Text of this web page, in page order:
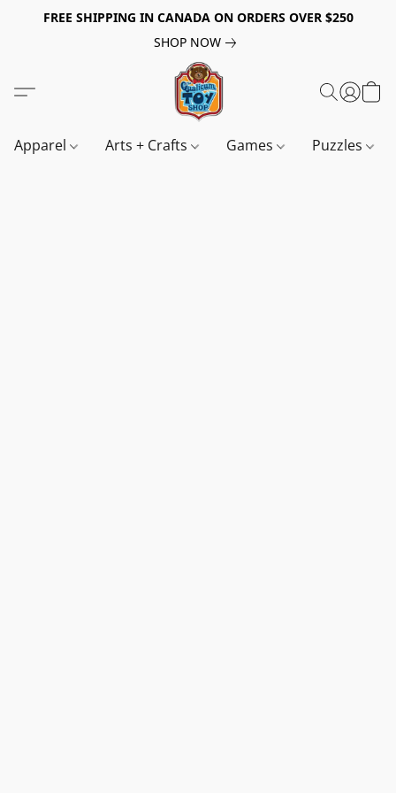
FREE SHIPPING IN CANADA ON ORDERS OVER $250
SHOP NOW
Apparel Arts + Crafts Games Puzzles